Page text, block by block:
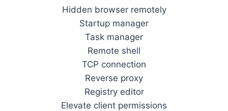
Hidden browser remotely
Startup manager
Task manager
Remote shell
TCP connection
Reverse proxy
Registry editor
Elevate client permissions